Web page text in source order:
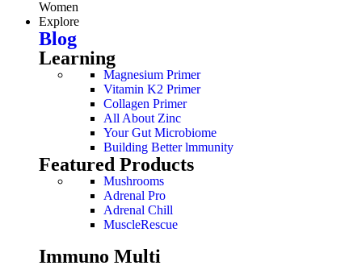
Women
Explore
Blog
Learning
Magnesium Primer
Vitamin K2 Primer
Collagen Primer
All About Zinc
Your Gut Microbiome
Building Better lmmunity
Featured Products
Mushrooms
Adrenal Pro
Adrenal Chill
MuscleRescue
Immuno Multi